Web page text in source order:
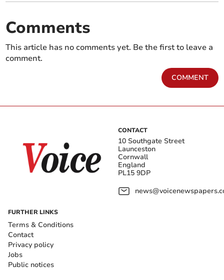
Comments
This article has no comments yet. Be the first to leave a
comment.
COMMENT
CONTACT
10 Southgate Street
Launceston
Cornwall
England
PL15 9DP
FURTHER LINKS
Terms & Conditions
Contact
Privacy policy
Jobs
Public notices